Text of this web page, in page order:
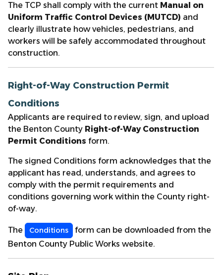
The TCP shall comply with the current Manual on
Uniform Traffic Control Devices (MUTCD) and
clearly illustrate how vehicles, pedestrians, and
workers will be safely accommodated throughout
construction.
Right-of-Way Construction Permit
Conditions
Applicants are required to review, sign, and upload
the Benton County Right-of-Way Construction
Permit Conditions form.
The signed Conditions form acknowledges that the
applicant has read, understands, and agrees to
comply with the permit requirements and
conditions governing work within the County right-
of-way.
The Conditions
form can be downloaded from the
Benton County Public Works website.